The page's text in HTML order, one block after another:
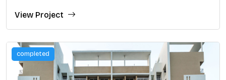
View Project
completed